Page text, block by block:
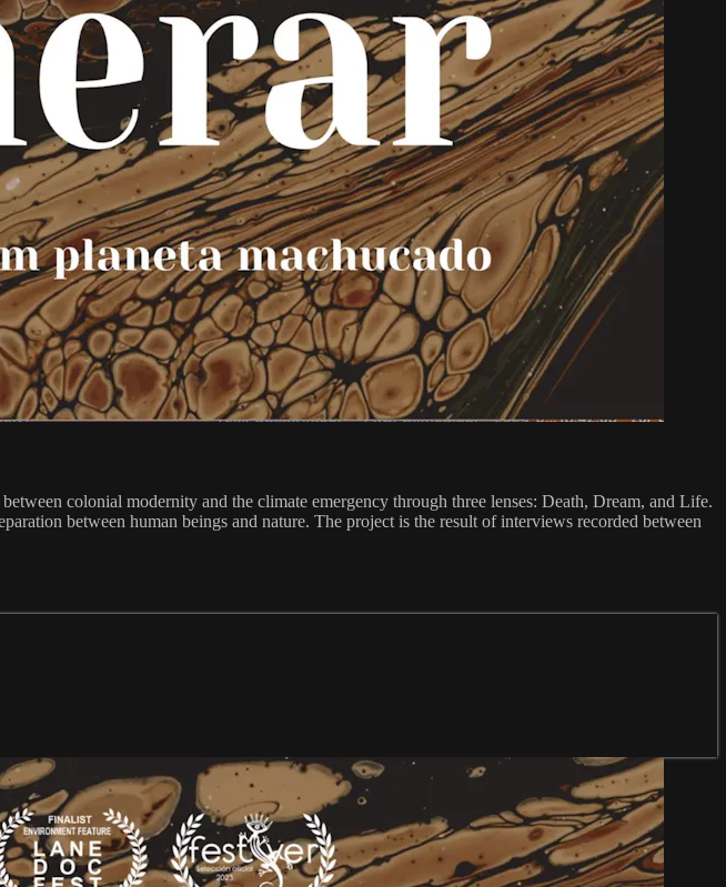
colonial modernity and the climate emergency through three lenses: Death, Dream, and Life.
between human beings and nature. The project is the result of interviews recorded between